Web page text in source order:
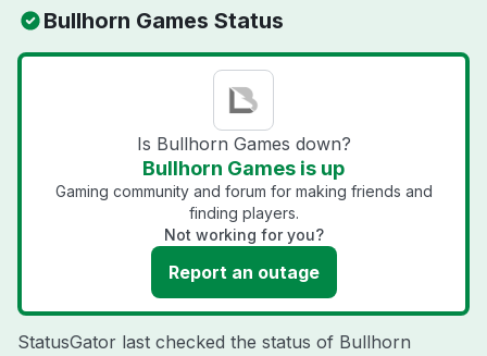
Bullhorn Games Status
Is Bullhorn Games down?
Bullhorn Games is up
Gaming community and forum for making friends and
finding players.
Not working for you?
Report an outage
StatusGator last checked the status of Bullhorn